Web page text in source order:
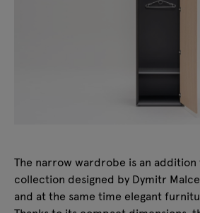
The narrow wardrobe is an addition
collection designed by Dymitr
and at the same time elegant